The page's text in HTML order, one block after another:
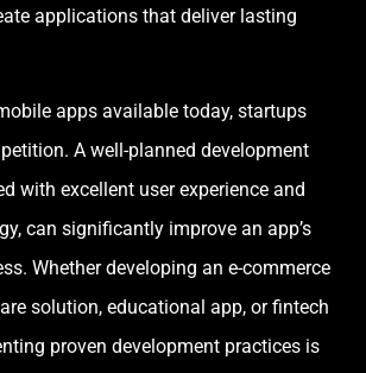
applications that deliver lasting
apps available today, startups
A well-planned development
with excellent user experience and
can significantly improve an app’s
Whether developing an e-commerce
solution, educational app, or fintech
proven development practices is